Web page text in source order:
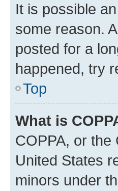
It is possible
some reason.
posted for a
happened, try
Top
What is
COPPA, or the
United States
minors under